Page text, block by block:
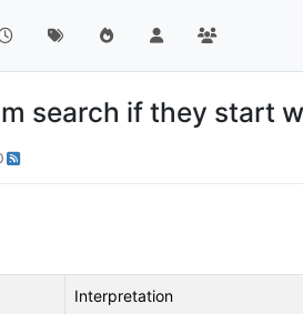
search if they start
Interpretation